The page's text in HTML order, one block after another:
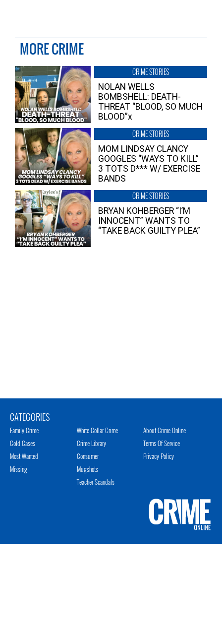
MORE CRIME
CRIME STORIES
NOLAN WELLS
BOMBSHELL: DEATH-
THREAT “BLOOD, SO MUCH
BLOOD”x
CRIME STORIES
MOM LINDSAY CLANCY
GOOGLES “WAYS TO KILL”
3 TOTS D*** W/ EXERCISE
BANDS
CRIME STORIES
BRYAN KOHBERGER “I’M
INNOCENT” WANTS TO
“TAKE BACK GUILTY PLEA”
CATEGORIES
Family Crime
Cold Cases
Most Wanted
Missing
White Collar Crime
Crime Library
Consumer
Mugshots
Teacher Scandals
About Crime Online
Terms Of Service
Privacy Policy